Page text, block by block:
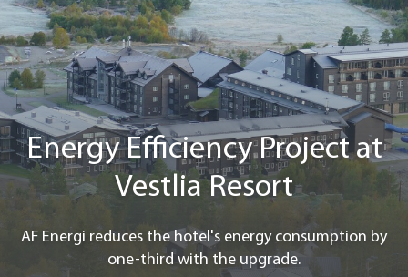
Location
Started with analysis job
Project info
Contact
Energy Efficiency Project at
Vestlia Resort
AF Energi reduces the hotel's energy consumption by
one-third with the upgrade.